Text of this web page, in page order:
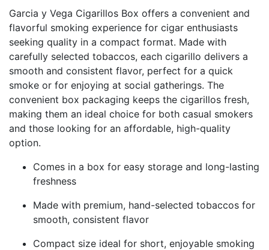
Garcia y Vega Cigarillos Box offers a convenient and
flavorful smoking experience for cigar enthusiasts
seeking quality in a compact format. Made with
carefully selected tobaccos, each cigarillo delivers a
smooth and consistent flavor, perfect for a quick
smoke or for enjoying at social gatherings. The
convenient box packaging keeps the cigarillos fresh,
making them an ideal choice for both casual smokers
and those looking for an affordable, high-quality
option.
Comes in a box for easy storage and long-lasting
freshness
Made with premium, hand-selected tobaccos for
smooth, consistent flavor
Compact size ideal for short, enjoyable smoking